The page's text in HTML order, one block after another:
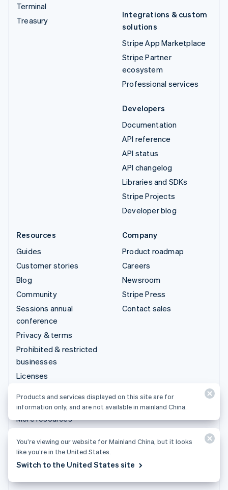
Terminal
Treasury
Integrations & custom
solutions
Stripe App Marketplace
Stripe Partner
ecosystem
Professional services
Developers
Documentation
API reference
API status
API changelog
Libraries and SDKs
Stripe Projects
Developer blog
Resources
Guides
Customer stories
Blog
Community
Sessions annual
conference
Privacy & terms
Prohibited & restricted
businesses
Licenses
Cookie settings
More resources
Company
Product roadmap
Careers
Newsroom
Stripe Press
Contact sales
Support
Products and services displayed on this site are for
information only, and are not available in mainland China.
You’re viewing our website for Mainland China, but it looks
like you’re in the United States.
Switch to the United States site